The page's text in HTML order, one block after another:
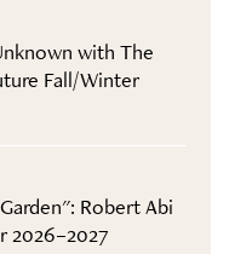
with The
Fall/Winter
Robert Abi
2026–2027